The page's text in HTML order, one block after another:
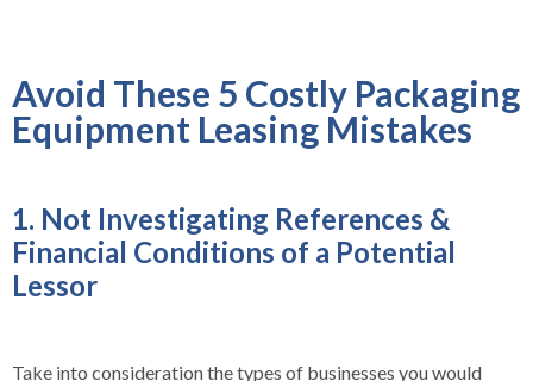
Avoid These 5 Costly Packaging
Equipment Leasing Mistakes
1. Not Investigating References &
Financial Conditions of a Potential
Lessor
Take into consideration the types of businesses you would